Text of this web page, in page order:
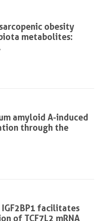
obesity
metabolites:
amyloid A-induced
through the
facilitates
of TCF7L2 mRNA